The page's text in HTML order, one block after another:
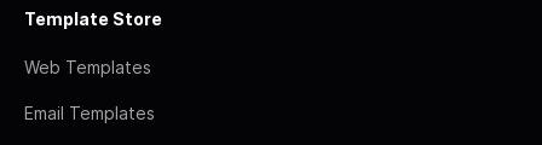
Template Store
Web Templates
Email Templates